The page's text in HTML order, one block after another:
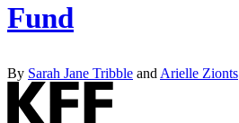
Fund
By Sarah Jane Tribble and Arielle Zionts